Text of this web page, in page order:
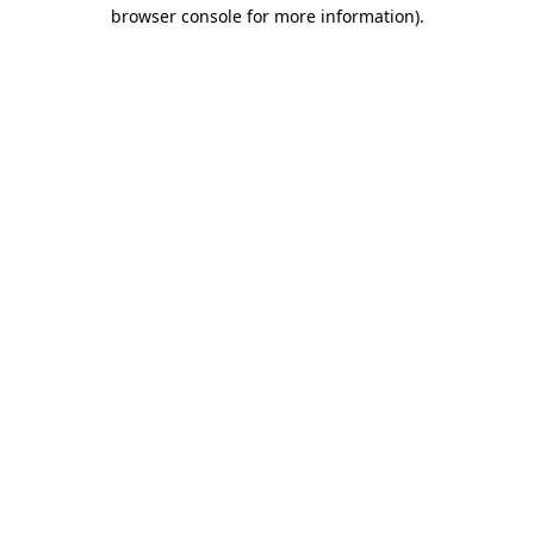
browser console for more information).